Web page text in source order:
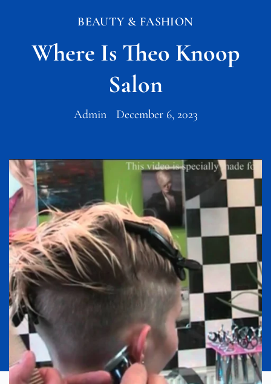
BEAUTY & FASHION
Where Is Theo Knoop
Salon
Admin December 6, 2023